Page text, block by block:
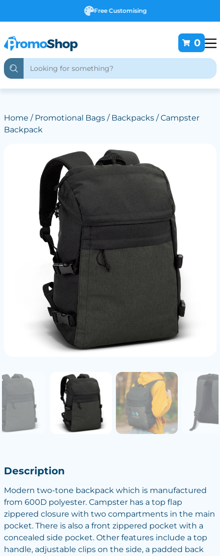
Free Customising
0
Home / Promotional Bags/ Backpacks/ Campster
Backpack
Description
Modern two-tone backpack which is manufactured
from 600D polyester. Campster has a top flap
zippered closure with two compartments in the main
pocket. There is also a front zippered pocket with a
concealed side pocket. Other features include a top
handle, adjustable clips on the side, a padded back